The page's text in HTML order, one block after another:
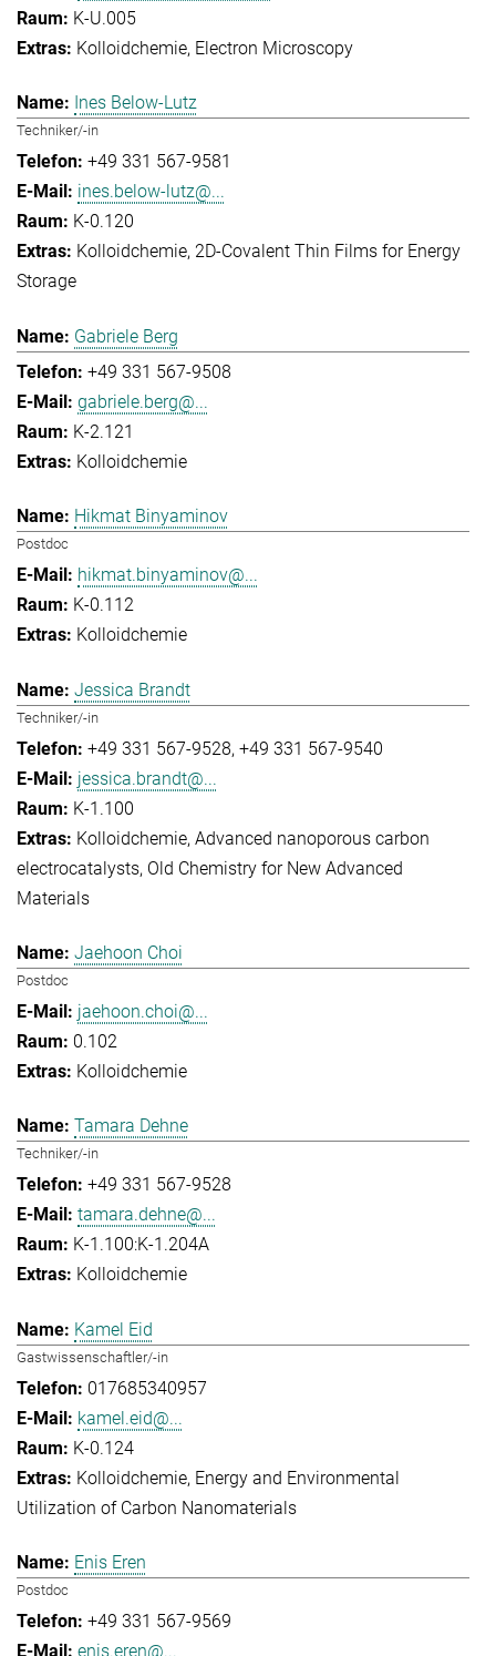
K-U.005
Kolloidchemie Electron Microscopy
Ines Below-Lutz
Techniker/-in
+49 331 567-9581
ines.below-lutz@...
K-0.120
Kolloidchemie 2D-Covalent Thin Films for Energy
Storage
Gabriele Berg
+49 331 567-9508
gabriele.berg@...
K-2.121
Kolloidchemie
Hikmat Binyaminov
Postdoc
hikmat.binyaminov@...
K-0.112
Kolloidchemie
Jessica Brandt
Techniker/-in
+49 331 567-9528 +49 331 567-9540
jessica.brandt@...
K-1.100
Kolloidchemie Advanced nanoporous carbon
electrocatalysts Old Chemistry for New Advanced
Materials
Jaehoon Choi
Postdoc
jaehoon.choi@...
0.102
Kolloidchemie
Tamara Dehne
Techniker/-in
+49 331 567-9528
tamara.dehne@...
K-1.100:K-1.204A
Kolloidchemie
Kamel Eid
Gastwissenschaftler/-in
017685340957
kamel.eid@...
K-0.124
Kolloidchemie Energy and Environmental
Utilization of Carbon Nanomaterials
Enis Eren
Postdoc
+49 331 567-9569
enis.eren@...